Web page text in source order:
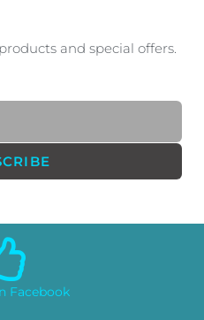
and special offers.
Facebook